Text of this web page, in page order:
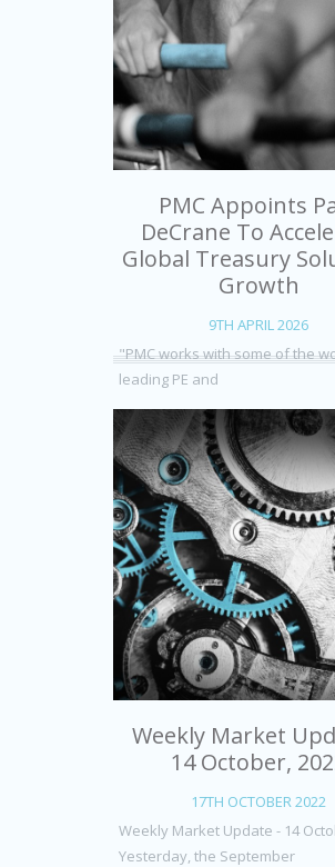
PMC Appoints
DeCrane To
Global Treasury
Growth
9TH APRIL 2026
"PMC works with some of the
leading PE and
Weekly Market
14 October,
17TH OCTOBER 2022
Weekly Market Update - 14
Yesterday, the September